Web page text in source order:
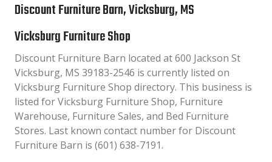
Discount Furniture Barn, Vicksburg, MS
Vicksburg Furniture Shop
Discount Furniture Barn located at 600 Jackson St
Vicksburg, MS 39183-2546 is currently listed on
Vicksburg Furniture Shop directory. This business is
listed for Vicksburg Furniture Shop, Furniture
Warehouse, Furniture Sales, and Bed Furniture
Stores. Last known contact number for Discount
Furniture Barn is (601) 638-7191.